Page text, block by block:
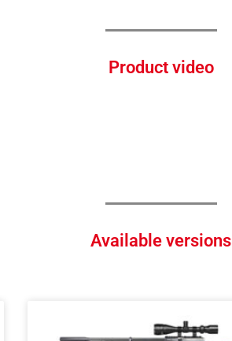
Product video
Available versions